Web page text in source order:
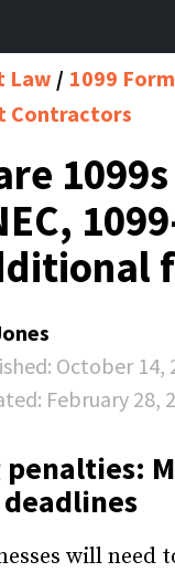
Law
1099
Contractors
October 14,
February 28,
deadlines
will need